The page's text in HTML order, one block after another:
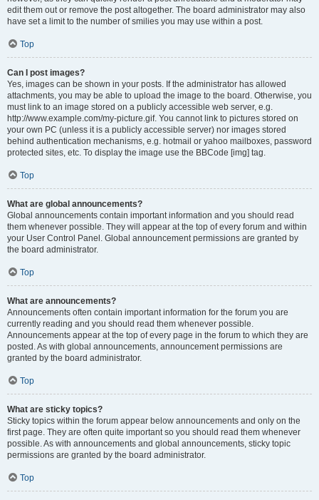
edit them out or remove the post altogether. The board administrator may also
have set a limit to the number of smilies you may use within a post.
Top
Can I post images?
Yes, images can be shown in your posts. If the administrator has allowed
attachments, you may be able to upload the image to the board. Otherwise, you
must link to an image stored on a publicly accessible web server, e.g.
http://www.example.com/my-picture.gif. You cannot link to pictures stored on
your own PC (unless it is a publicly accessible server) nor images stored
behind authentication mechanisms, e.g. hotmail or yahoo mailboxes, password
protected sites, etc. To display the image use the BBCode [img] tag.
Top
What are global announcements?
Global announcements contain important information and you should read
them whenever possible. They will appear at the top of every forum and within
your User Control Panel. Global announcement permissions are granted by
the board administrator.
Top
What are announcements?
Announcements often contain important information for the forum you are
currently reading and you should read them whenever possible.
Announcements appear at the top of every page in the forum to which they are
posted. As with global announcements, announcement permissions are
granted by the board administrator.
Top
What are sticky topics?
Sticky topics within the forum appear below announcements and only on the
first page. They are often quite important so you should read them whenever
possible. As with announcements and global announcements, sticky topic
permissions are granted by the board administrator.
Top